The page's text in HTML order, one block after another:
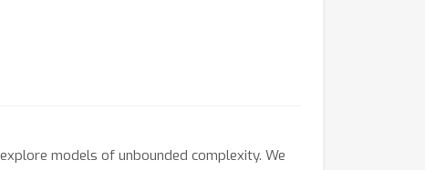
models of unbounded complexity. We